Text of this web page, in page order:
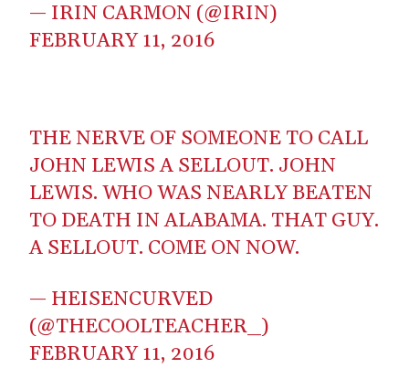
— IRIN CARMON (@IRIN)
FEBRUARY 11, 2016
THE NERVE OF SOMEONE TO CALL
JOHN LEWIS A SELLOUT. JOHN
LEWIS. WHO WAS NEARLY BEATEN
TO DEATH IN ALABAMA. THAT GUY.
A SELLOUT. COME ON NOW.
— HEISENCURVED
(@THECOOLTEACHER_)
FEBRUARY 11, 2016